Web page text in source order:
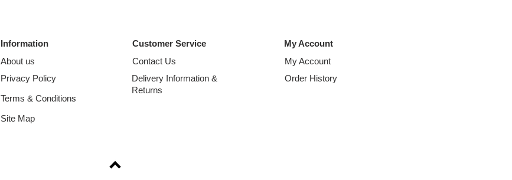
Information
Customer Service
About us
Privacy Policy
Terms & Conditions
Delivery Information &
Returns
Contact Us
My Account
My Account
Order History
Site Map